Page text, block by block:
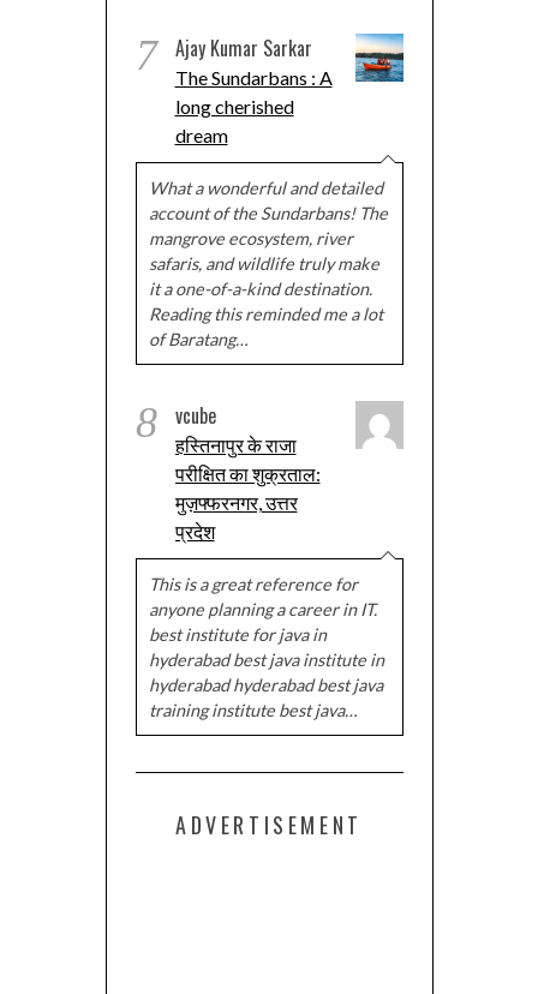
7 Ajay Kumar Sarkar
The Sundarbans : A
long cherished
dream
What a wonderful and detailed
account of the Sundarbans! The
mangrove ecosystem, river
safaris, and wildlife truly make
it a one-of-a-kind destination.
Reading this reminded me a lot
of Baratang…
8 vcube
हस्तिनापुर के राजा
परीक्षित का शुक्रताल:
मुज़फ्फरनगर, उत्तर
प्रदेश
This is a great reference for
anyone planning a career in IT.
best institute for java in
hyderabad best java institute in
hyderabad hyderabad best java
training institute best java…
ADVERTISEMENT